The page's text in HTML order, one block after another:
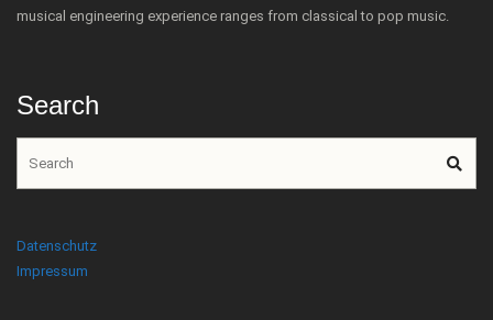
musical engineering experience ranges from classical to pop music.
Search
Datenschutz
Impressum